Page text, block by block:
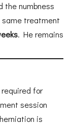
the numbness
same treatment
. He remains
for
session
is